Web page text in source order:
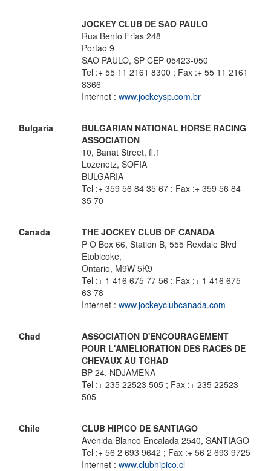
JOCKEY CLUB DE SAO PAULO
Rua Bento Frias 248
Portao 9
SAO PAULO, SP CEP 05423-050
Tel :+ 55 11 2161 8300 ; Fax :+ 55 11 2161
8366
Internet : www.jockeysp.com.br
Bulgaria
BULGARIAN NATIONAL HORSE RACING
ASSOCIATION
10, Banat Street, fl.1
Lozenetz, SOFIA
BULGARIA
Tel :+ 359 56 84 35 67 ; Fax :+ 359 56 84
35 70
Canada
THE JOCKEY CLUB OF CANADA
P O Box 66, Station B, 555 Rexdale Blvd
Etobicoke,
Ontario, M9W 5K9
Tel :+ 1 416 675 77 56 ; Fax :+ 1 416 675
63 78
Internet : www.jockeyclubcanada.com
Chad
ASSOCIATION D'ENCOURAGEMENT
POUR L'AMELIORATION DES RACES DE
CHEVAUX AU TCHAD
BP 24, NDJAMENA
Tel :+ 235 22523 505 ; Fax :+ 235 22523
505
Chile
CLUB HIPICO DE SANTIAGO
Avenida Blanco Encalada 2540, SANTIAGO
Tel :+ 56 2 693 9642 ; Fax :+ 56 2 693 9725
Internet : www.clubhipico.cl